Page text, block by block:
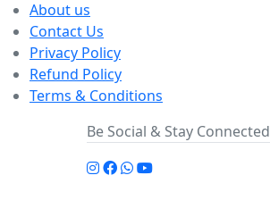
About us
Contact Us
Privacy Policy
Refund Policy
Terms & Conditions
Be Social & Stay Connected